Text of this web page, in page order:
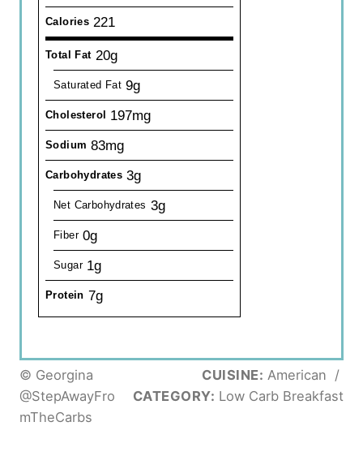
Calories 221
Total Fat 20g
Saturated Fat 9g
Cholesterol 197mg
Sodium 83mg
Carbohydrates 3g
Net Carbohydrates 3g
Fiber 0g
Sugar 1g
Protein 7g
© Georgina
@StepAwayFro
mTheCarbs
CUISINE: American /
CATEGORY: Low Carb Breakfast